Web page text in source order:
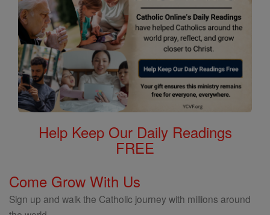
Help Keep Our Daily Readings
FREE
Come Grow With Us
Sign up and walk the Catholic journey with millions around